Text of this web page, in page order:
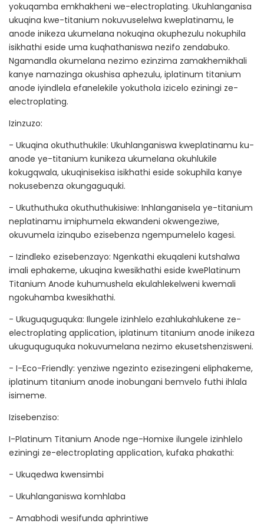
yokuqamba emkhakheni we-electroplating. Ukuhlanganisa
ukuqina kwe-titanium nokuvuselelwa kweplatinamu, le
anode inikeza ukumelana nokuqina okuphezulu nokuphila
isikhathi eside uma kuqhathaniswa nezifo zendabuko.
Ngamandla okumelana nezimo ezinzima zamakhemikhali
kanye namazinga okushisa aphezulu, iplatinum titanium
anode iyindlela efanelekile yokuthola izicelo eziningi ze-
electroplating.
Izinzuzo:
- Ukuqina okuthuthukile: Ukuhlanganiswa kweplatinamu ku-
anode ye-titanium kunikeza ukumelana okuhlukile
kokugqwala, ukuqinisekisa isikhathi eside sokuphila kanye
nokusebenza okungaguquki.
- Ukuthuthuka okuthuthukisiwe: Inhlanganisela ye-titanium
neplatinamu imiphumela ekwandeni okwengeziwe,
okuvumela izinqubo ezisebenza ngempumelelo kagesi.
- Izindleko ezisebenzayo: Ngenkathi ekuqaleni kutshalwa
imali ephakeme, ukuqina kwesikhathi eside kwePlatinum
Titanium Anode kuhumushela ekulahlekelweni kwemali
ngokuhamba kwesikhathi.
- Ukuguquguquka: Ilungele izinhlelo ezahlukahlukene ze-
electroplating application, iplatinum titanium anode inikeza
ukuguquguquka nokuvumelana nezimo ekusetshenzisweni.
- I-Eco-Friendly: yenziwe ngezinto ezisezingeni eliphakeme,
iplatinum titanium anode inobungani bemvelo futhi ihlala
isimeme.
Izisebenziso:
I-Platinum Titanium Anode nge-Homixe ilungele izinhlelo
eziningi ze-electroplating application, kufaka phakathi:
- Ukuqedwa kwensimbi
- Ukuhlanganiswa komhlaba
- Amabhodi wesifunda aphrintiwe